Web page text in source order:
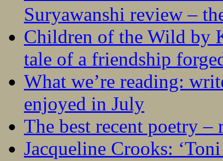
Suryawanshi review –
Children of the Wild by
tale of a friendship
What we’re reading:
enjoyed in July
The best recent poetry –
Jacqueline Crooks: